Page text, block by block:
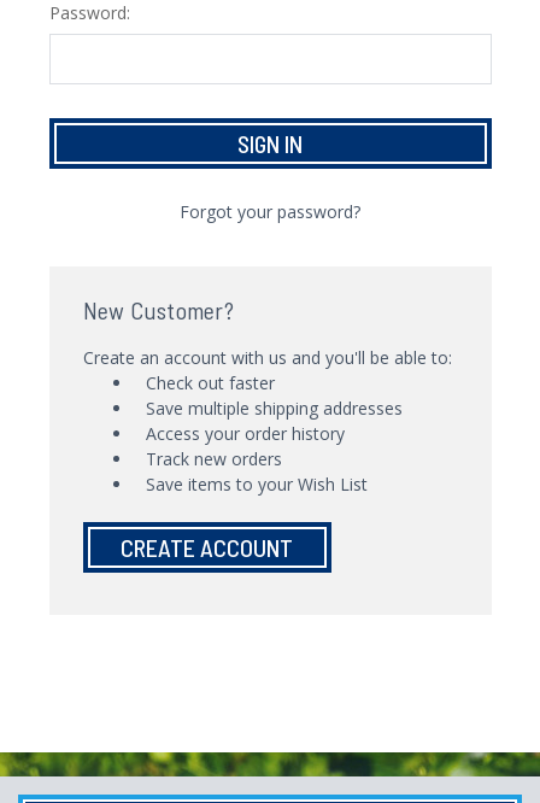
Password:
Forgot your password?
New Customer?
Create an account with us and you'll be able to:
Check out faster
Save multiple shipping addresses
Access your order history
Track new orders
Save items to your Wish List
CREATE ACCOUNT